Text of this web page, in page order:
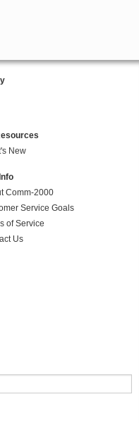
New
Comm-2000
Service Goals
of Service
Us